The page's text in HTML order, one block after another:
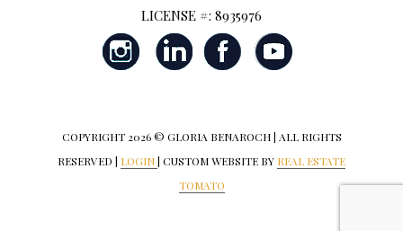
LICENSE #: 8935976
COPYRIGHT 2026 © GLORIA BENAROCH | ALL RIGHTS
RESERVED | LOGIN| CUSTOM WEBSITE BY REAL ESTATE
TOMATO